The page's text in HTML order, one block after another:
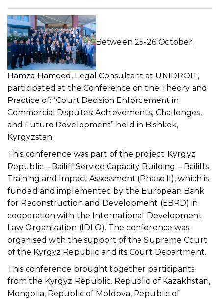
Between 25-26 October,
Hamza Hameed, Legal Consultant at UNIDROIT,
participated at the Conference on the Theory and
Practice of: “Court Decision Enforcement in
Commercial Disputes: Achievements, Challenges,
and Future Development” held in Bishkek,
Kyrgyzstan.
This conference was part of the project: Kyrgyz
Republic – Bailiff Service Capacity Building – Bailiffs
Training and Impact Assessment (Phase II), which is
funded and implemented by the European Bank
for Reconstruction and Development (EBRD) in
cooperation with the International Development
Law Organization (IDLO). The conference was
organised with the support of the Supreme Court
of the Kyrgyz Republic and its Court Department.
This conference brought together participants
from the Kyrgyz Republic, Republic of Kazakhstan,
Mongolia, Republic of Moldova, Republic of